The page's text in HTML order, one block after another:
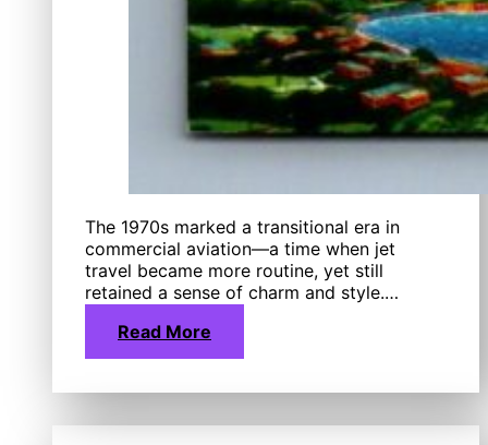
The 1970s marked a transitional era in
commercial aviation—a time when jet
travel became more routine, yet still
retained a sense of charm and style.…
Read More